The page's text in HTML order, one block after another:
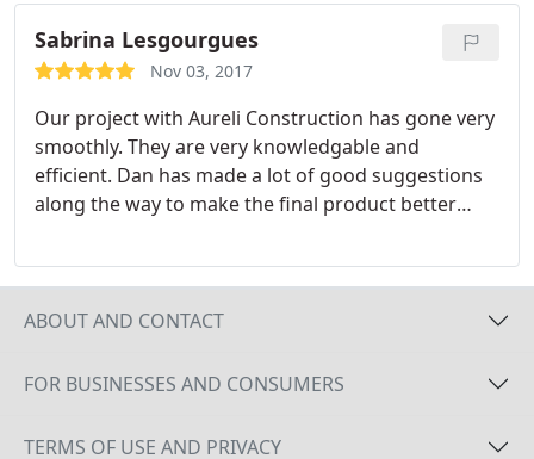
Sabrina Lesgourgues
Nov 03, 2017
Our project with Aureli Construction has gone very
smoothly. They are very knowledgable and
efficient. Dan has made a lot of good suggestions
along the way to make the final product better
finished with our addition and it is looking great.
ABOUT AND CONTACT
FOR BUSINESSES AND CONSUMERS
TERMS OF USE AND PRIVACY